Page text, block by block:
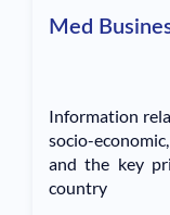
Med
Information
socio-
and the key
country